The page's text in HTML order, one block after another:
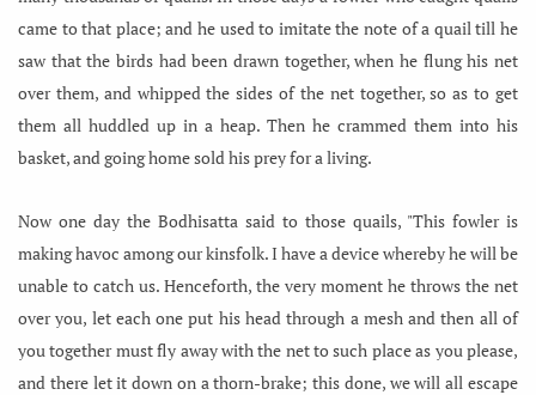
came to that place; and he used to imitate the note of a quail till he
saw that the birds had been drawn together, when he flung his net
over them, and whipped the sides of the net together, so as to get
them all huddled up in a heap. Then he crammed them into his
basket, and going home sold his prey for a living.
Now one day the Bodhisatta said to those quails, "This fowler is
making havoc among our kinsfolk. I have a device whereby he will be
unable to catch us. Henceforth, the very moment he throws the net
over you, let each one put his head through a mesh and then all of
you together must fly away with the net to such place as you please,
and there let it down on a thorn-brake; this done, we will all escape